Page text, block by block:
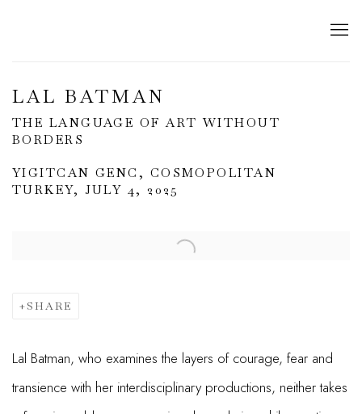
LAL BATMAN
THE LANGUAGE OF ART WITHOUT
BORDERS
YIGITCAN GENC, COSMOPOLITAN
TURKEY, JULY 4, 2025
Open a larger version of the following image in a popup:
SHARE
Lal Batman, who examines the layers of courage, fear and
transience with her interdisciplinary productions, neither takes